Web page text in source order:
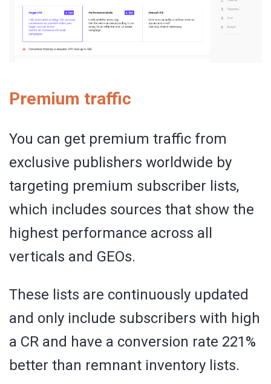
Premium traffic
You can get premium traffic from
exclusive publishers worldwide by
targeting premium subscriber lists,
which includes sources that show the
highest performance across all
verticals and GEOs.
These lists are continuously updated
and only include subscribers with high
a CR and have a conversion rate 221%
better than remnant inventory lists.